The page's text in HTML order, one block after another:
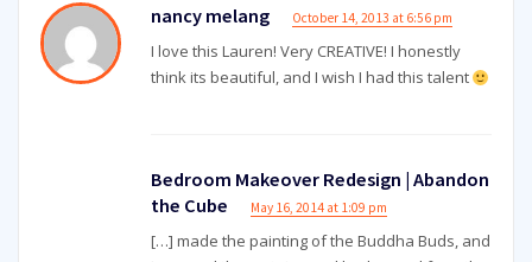
nancy melang October 14, 2013 at 6:56 pm
I love this Lauren! Very CREATIVE! I honestly
think its beautiful, and I wish I had this talent
Bedroom Makeover Redesign | Abandon
the Cube
May 16, 2014 at 1:09 pm
[…] made the painting of the Buddha Buds, and